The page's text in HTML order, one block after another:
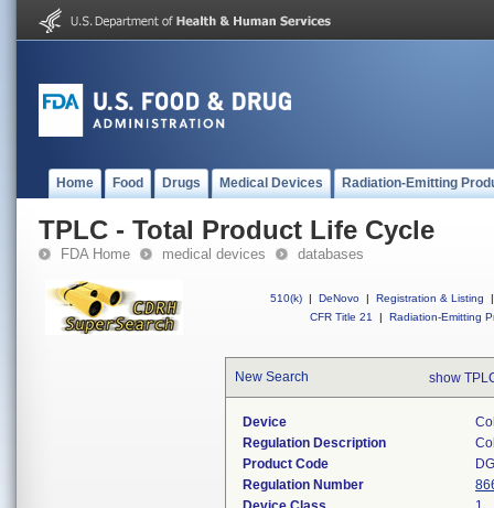
Home Food Drugs Medical Devices Radiation-Emitting
TPLC - Total Product Life Cycle
FDA Home medical devices databases
510(k) | DeNovo | Registration & Listing
|
CFR Title 21
| Radiation-Emitting
New Search show
Device
Regulation Description
Product Code
Regulation Number